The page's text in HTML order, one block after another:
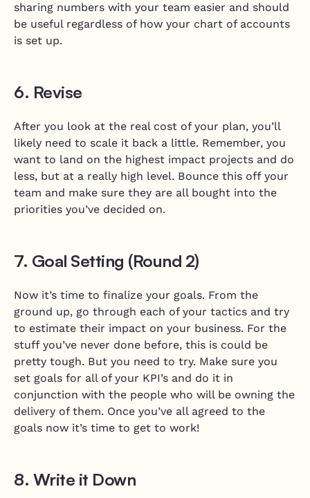
sharing numbers with your team easier and should
be useful regardless of how your chart of accounts
is set up.
6. Revise
After you look at the real cost of your plan, you’ll
likely need to scale it back a little. Remember, you
want to land on the highest impact projects and do
less, but at a really high level. Bounce this off your
team and make sure they are all bought into the
priorities you’ve decided on.
7. Goal Setting (Round 2)
Now it’s time to finalize your goals. From the
ground up, go through each of your tactics and try
to estimate their impact on your business. For the
stuff you’ve never done before, this is could be
pretty tough. But you need to try. Make sure you
set goals for all of your KPI’s and do it in
conjunction with the people who will be owning the
delivery of them. Once you’ve all agreed to the
goals now it’s time to get to work!
8. Write it Down